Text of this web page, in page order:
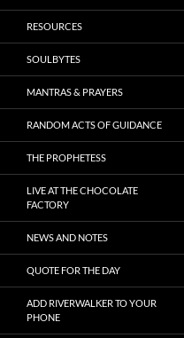
RESOURCES
SOULBYTES
MANTRAS & PRAYERS
RANDOM ACTS OF GUIDANCE
THE PROPHETESS
LIVE AT THE CHOCOLATE
FACTORY
NEWS AND NOTES
QUOTE FOR THE DAY
ADD RIVERWALKER TO YOUR
PHONE